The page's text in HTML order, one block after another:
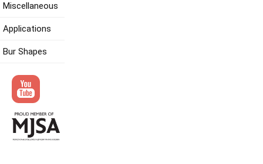
Miscellaneous
Applications
Bur Shapes